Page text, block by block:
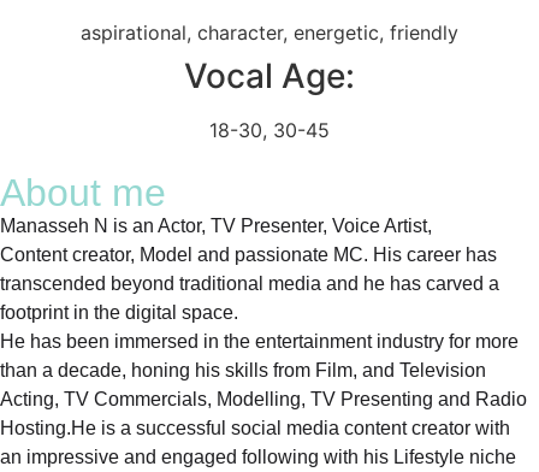
aspirational, character, energetic, friendly
Vocal Age:
18-30, 30-45
About me
Manasseh N is an Actor, TV Presenter, Voice Artist,
Content creator, Model and passionate MC. His career has
transcended beyond traditional media and he has carved a
footprint in the digital space.
He has been immersed in the entertainment industry for more
than a decade, honing his skills from Film, and Television
Acting, TV Commercials, Modelling, TV Presenting and Radio
Hosting.He is a successful social media content creator with
an impressive and engaged following with his Lifestyle niche